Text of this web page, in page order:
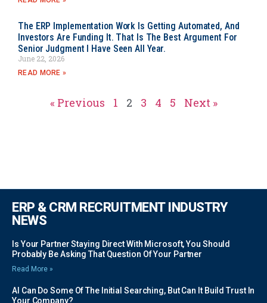
The ERP Implementation Work Is Getting Automated, And
Investors Are Funding It. That Is The Best Argument For
Senior Judgment I Have Seen All Year.
June 22, 2026
READ MORE »
« Previous 1 2 3 4 5 Next »
ERP & CRM RECRUITMENT INDUSTRY
NEWS
Is Your Partner Staying Direct With Microsoft, You Should
Probably Be Asking That Question Of Your Partner
Read More »
AI Can Do Some Of The Initial Searching, But Can It Build Trust In
Your Company?